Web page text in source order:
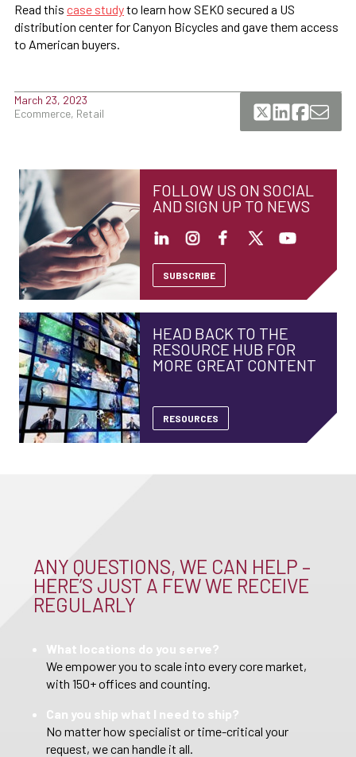
Read this case studyto learn how SEKO secured a US
distribution center for Canyon Bicycles and gave them access
to American buyers.
March 23, 2023
Ecommerce, Retail
FOLLOW US ON SOCIAL
AND SIGN UP TO NEWS
SUBSCRIBE
HEAD BACK TO THE
RESOURCE HUB FOR
MORE GREAT CONTENT
RESOURCES
ANY QUESTIONS, WE CAN HELP –
HERE’S JUST A FEW WE RECEIVE
REGULARLY
What locations do you serve?
We empower you to scale into every core market,
with 150+ offices and counting.
Can you ship what I need to ship?
No matter how specialist or time-critical your
request, we can handle it all.